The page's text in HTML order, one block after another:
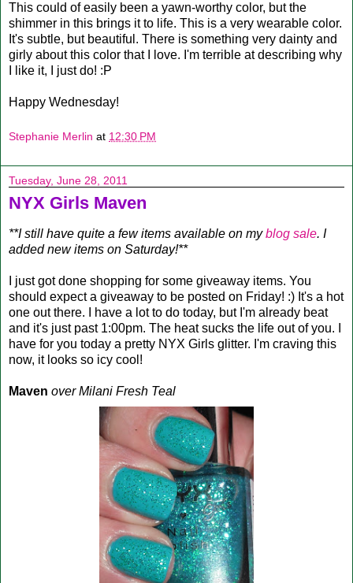
This could of easily been a yawn-worthy color, but the
shimmer in this brings it to life. This is a very wearable color.
It's subtle, but beautiful. There is something very dainty and
girly about this color that I love. I'm terrible at describing why
I like it, I just do! :P
Happy Wednesday!
Stephanie Merlin at 12:30 PM
Tuesday, June 28, 2011
NYX Girls Maven
**I still have quite a few items available on myblog sale. I
added new items on Saturday!**
I just got done shopping for some giveaway items. You
should expect a giveaway to be posted on Friday! :) It's a hot
one out there. I have a lot to do today, but I'm already beat
and it's just past 1:00pm. The heat sucks the life out of you. I
have for you today a pretty NYX Girls glitter. I'm craving this
now, it looks so icy cool!
Maven over Milani Fresh Teal